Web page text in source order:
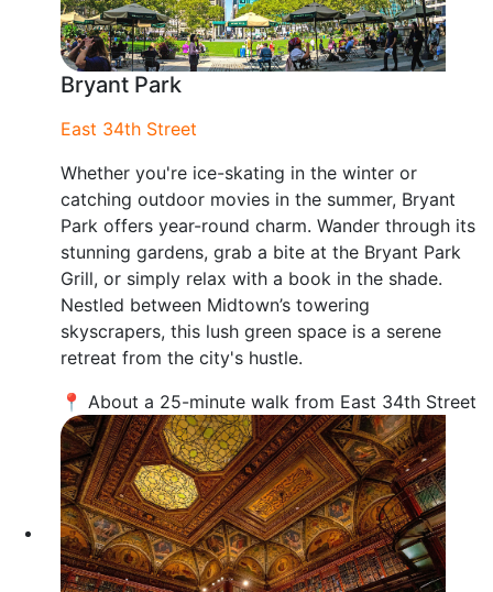
Bryant Park
East 34th Street
Whether you're ice-skating in the winter or
catching outdoor movies in the summer, Bryant
Park offers year-round charm. Wander through its
stunning gardens, grab a bite at the Bryant Park
Grill, or simply relax with a book in the shade.
Nestled between Midtown’s towering
skyscrapers, this lush green space is a serene
retreat from the city's hustle.
📍 About a 25-minute walk from East 34th Street